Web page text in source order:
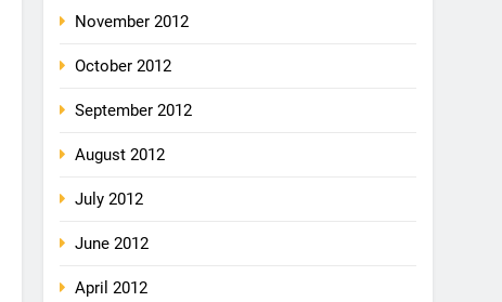
November 2012
October 2012
September 2012
August 2012
July 2012
June 2012
April 2012